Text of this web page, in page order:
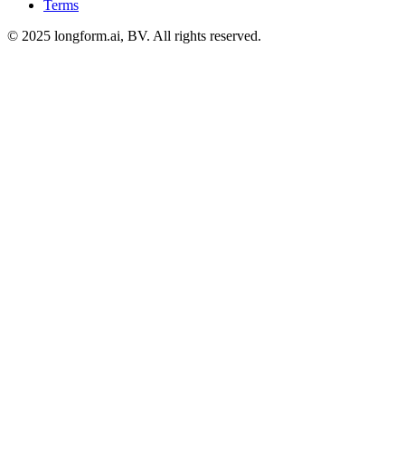
Terms
© 2025 longform.ai, BV. All rights reserved.